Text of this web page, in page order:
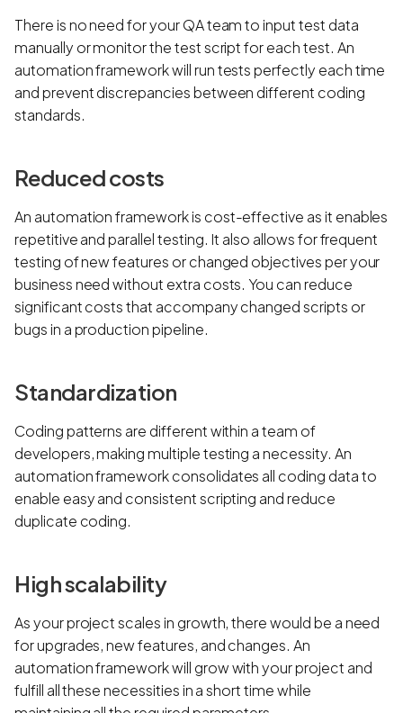
There is no need for your QA team to input test data
manually or monitor the test script for each test. An
automation framework will run tests perfectly each time
and prevent discrepancies between different coding
standards.
Reduced costs
An automation framework is cost-effective as it enables
repetitive and parallel testing. It also allows for frequent
testing of new features or changed objectives per your
business need without extra costs. You can reduce
significant costs that accompany changed scripts or
bugs in a production pipeline.
Standardization
Coding patterns are different within a team of
developers, making multiple testing a necessity. An
automation framework consolidates all coding data to
enable easy and consistent scripting and reduce
duplicate coding.
High scalability
As your project scales in growth, there would be a need
for upgrades, new features, and changes. An
automation framework will grow with your project and
fulfill all these necessities in a short time while